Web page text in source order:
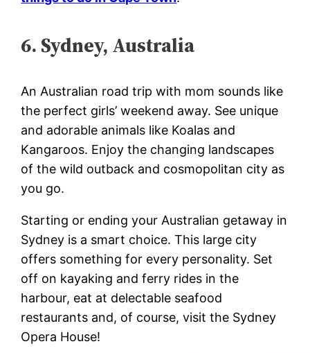
6. Sydney, Australia
An Australian road trip with mom sounds like
the perfect girls’ weekend away. See unique
and adorable animals like Koalas and
Kangaroos. Enjoy the changing landscapes
of the wild outback and cosmopolitan city as
you go.
Starting or ending your Australian getaway in
Sydney is a smart choice. This large city
offers something for every personality. Set
off on kayaking and ferry rides in the
harbour, eat at delectable seafood
restaurants and, of course, visit the Sydney
Opera House!